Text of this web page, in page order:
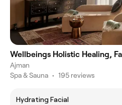
Wellbeings Holistic Healing,
Ajman
Spa & Sauna • 195 reviews
Hydrating Facial